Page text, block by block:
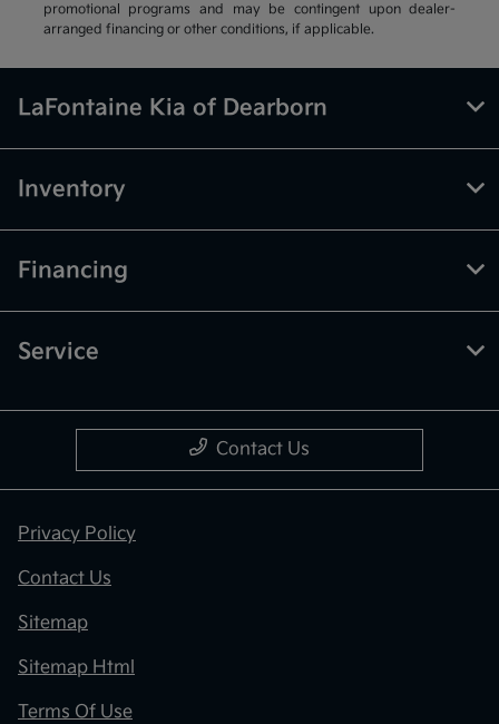
promotional programs and may be contingent upon dealer-
arranged financing or other conditions, if applicable.
LaFontaine Kia of Dearborn
Inventory
Financing
Service
Contact Us
Privacy Policy
Contact Us
Sitemap
Sitemap Html
Terms Of Use